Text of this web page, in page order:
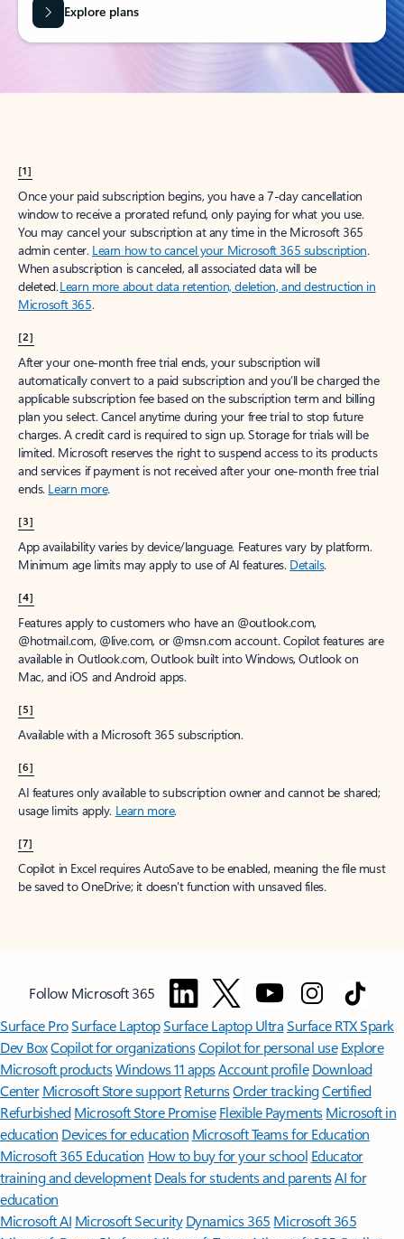
Explore plans
[1]
Once your paid subscription begins, you have a 7-day cancellation
window to receive a prorated refund, only paying for what you use.
You may cancel your subscription at any time in the Microsoft 365
admin center. Learn how to cancel your Microsoft 365 subscription.
When a subscription is canceled, all associated data will be
deleted.Learn more about data retention, deletion, and destruction in
Microsoft 365.
[2]
After your one-month free trial ends, your subscription will
automatically convert to a paid subscription and you’ll be charged the
applicable subscription fee based on the subscription term and billing
plan you select. Cancel anytime during your free trial to stop future
charges. A credit card is required to sign up. Storage for trials will be
limited. Microsoft reserves the right to suspend access to its products
and services if payment is not received after your one-month free trial
ends. Learn more.
[3]
App availability varies by device/language. Features vary by platform.
Minimum age limits may apply to use of AI features. Details.
[4]
Features apply to customers who have an @outlook.com,
@hotmail.com, @live.com, or @msn.com account. Copilot features are
available in Outlook.com, Outlook built into Windows, Outlook on
Mac, and iOS and Android apps.
[5]
Available with a Microsoft 365 subscription.
[6]
AI features only available to subscription owner and cannot be shared;
usage limits apply. Learn more.
[7]
Copilot in Excel requires AutoSave to be enabled, meaning the file must
be saved to OneDrive; it doesn't function with unsaved files.
Follow Microsoft 365
Surface ProSurface LaptopSurface Laptop UltraSurface RTX Spark
Dev BoxCopilot for organizationsCopilot for personal use Explore
Microsoft productsWindows 11 appsAccount profile Download
Center Microsoft Store support ReturnsOrder trackingCertified
Refurbished Microsoft Store Promise Flexible Payments Microsoft in
education Devices for education Microsoft Teams for Education
Microsoft 365 Education How to buy for your school Educator
training and development Deals for students and parentsAI for
education
Microsoft AI Microsoft Security Dynamics 365 Microsoft 365